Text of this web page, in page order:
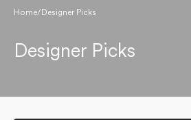
Home/ Designer Picks
Collection:
Designer Picks